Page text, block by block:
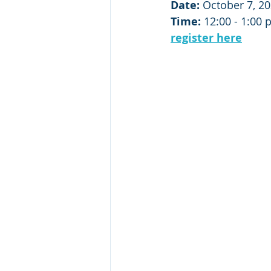
Date: October 7,
Time: 12:00 - 1:00
register here